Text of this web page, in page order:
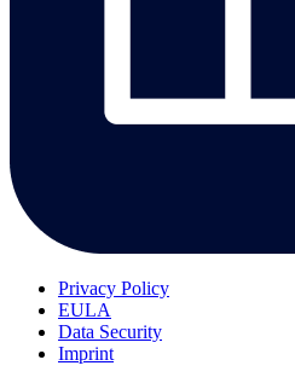
Privacy Policy
EULA
Data Security
Imprint